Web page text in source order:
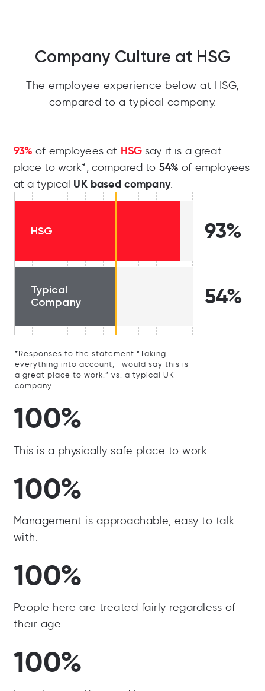
Company Culture at HSG
The employee experience below at HSG,
compared to a typical company.
93% of employees at HSGsay it is a great
place to work*, compared to 54% of employees
at a typical UK based company.
HSG 93%
Typical
Company
54%
*Responses to the statement “Taking
everything into account, I would say this is
a great place to work.” vs. a typical UK
company.
100%
This is a physically safe place to work.
100%
Management is approachable, easy to talk
with.
100%
People here are treated fairly regardless of
their age.
100%